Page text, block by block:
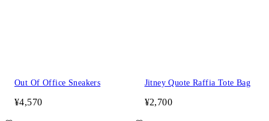
Out Of Office Sneakers
¥4,570
Jitney Quote Raffia Tote Bag
¥2,700